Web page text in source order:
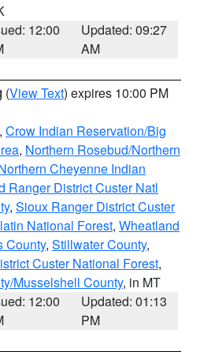
12:00
Updated: 09:27
AM
(View Text) expires 10:00 PM
, Crow Indian Reservation/Big
, Northern Rosebud/Northern
Cheyenne Indian
Ranger District Custer Natl
, Sioux Ranger District Custer
National Forest, Wheatland
County, Stillwater County,
Custer National Forest,
Musselshell County, in MT
12:00
Updated: 01:13
PM